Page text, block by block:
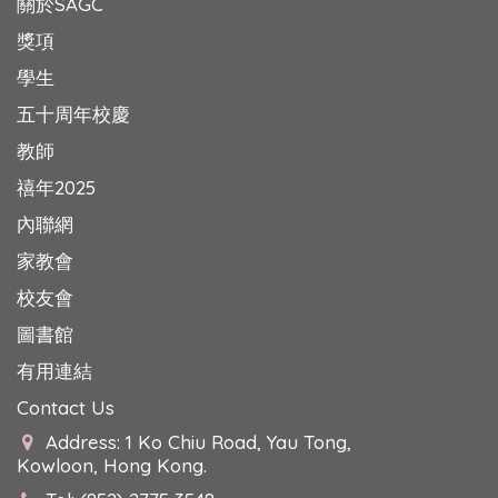
獎項
學生
五十周年校慶
教師
禧年2025
內聯網
家教會
校友會
圖書館
有用連結
Contact Us
Address: 1 Ko Chiu Road, Yau Tong,
Kowloon, Hong Kong.